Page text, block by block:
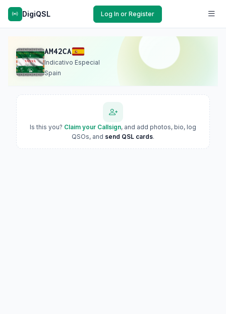
DigiQSL Log In or Register
AM42CA
Indicativo Especial
Spain
Is this you? Claim your Callsign, and add photos, bio, log
QSOs, and send QSL cards.